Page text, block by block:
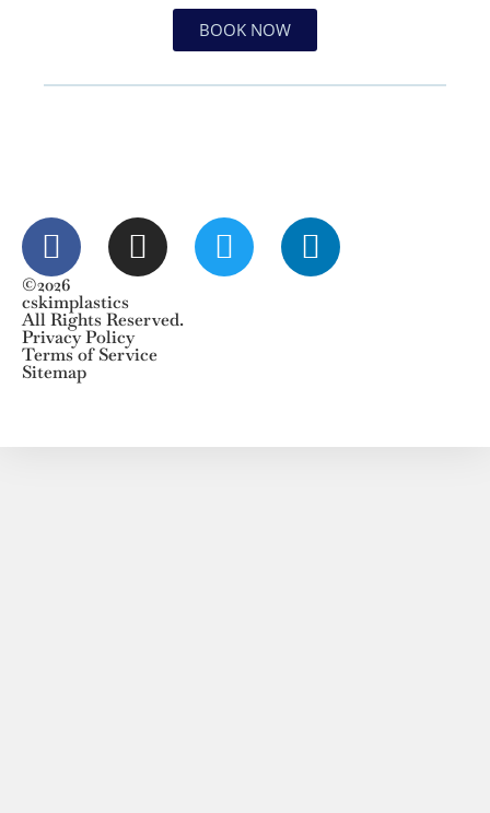
BOOK NOW
©2026
cskimplastics
All Rights Reserved.
Privacy Policy
Terms of Service
Sitemap